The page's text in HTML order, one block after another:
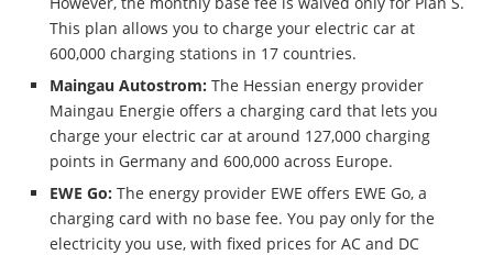
This plan allows you to charge your electric car at
600,000 charging stations in 17 countries.
Maingau Autostrom: The Hessian energy provider
Maingau Energie offers a charging card that lets you
charge your electric car at around 127,000 charging
points in Germany and 600,000 across Europe.
EWE Go: The energy provider EWE offers EWE Go, a
charging card with no base fee. You pay only for the
electricity you use, with fixed prices for AC and DC